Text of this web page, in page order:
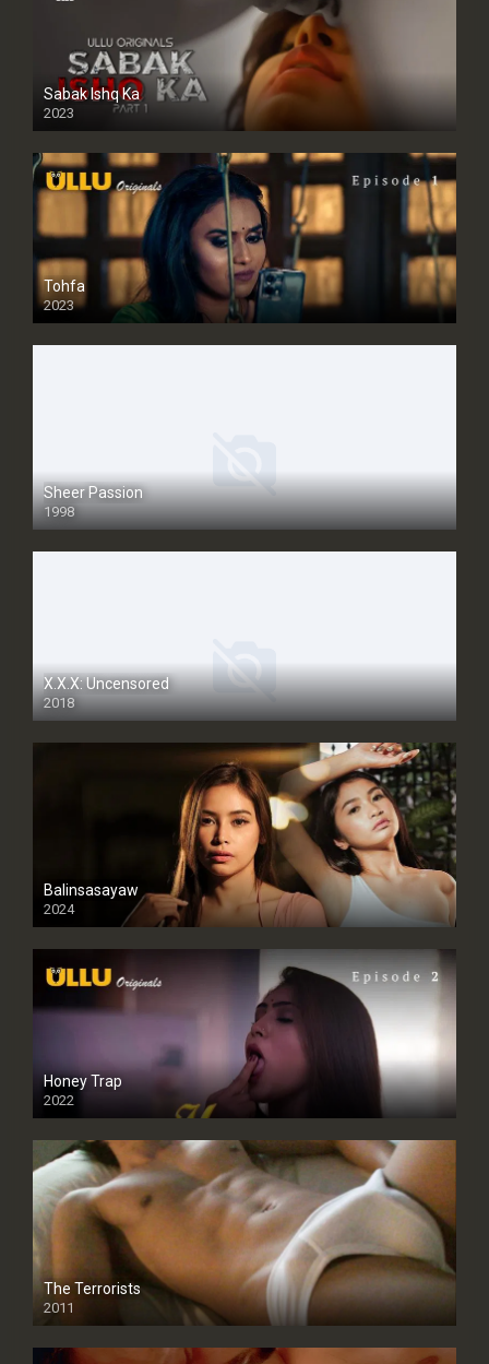
Sabak Ishq Ka
2023
Tohfa
2023
Sheer Passion
1998
SD
X.X.X: Uncensored
2018
Balinsasayaw
2024
Full HDSD
Honey Trap
2022
The Terrorists
2011
SD